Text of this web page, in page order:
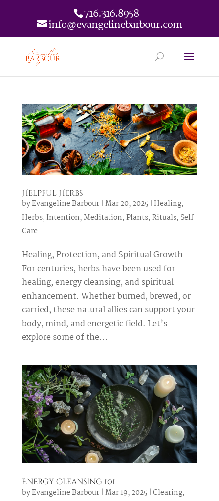
716.316.8958
info@evangelinebarbour.com
Helpful Herbs
byEvangeline Barbour| Mar 20, 2025| Healing,
Herbs, Intention,Meditation,Plants,Rituals, Self
Care
Healing, Protection, and Spiritual Growth
For centuries, herbs have been used for
healing, energy cleansing, and spiritual
enhancement. Whether burned, brewed, or
carried, these natural allies can support your
body, mind, and energetic field. Let’s
explore some of the...
Energy Cleansing 101
byEvangeline Barbour| Mar 19, 2025| Clearing,